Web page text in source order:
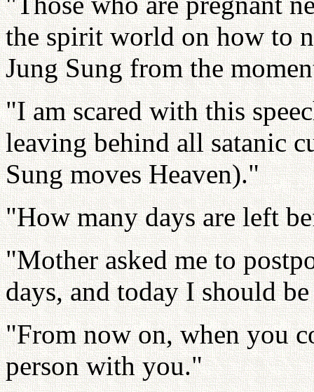
the spirit world on how to
Jung Sung from the
"I am scared with this
leaving behind all satanic
Sung moves Heaven)."
"How many days are left
"Mother asked me to
days, and today I should
"From now on, when you
person with you."